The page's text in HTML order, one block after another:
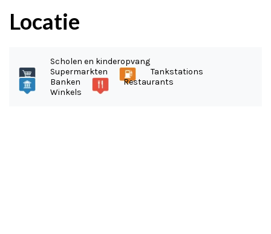
Locatie
Scholen en kinderopvang
Supermarkten
Tankstations
Banken
Restaurants
Winkels